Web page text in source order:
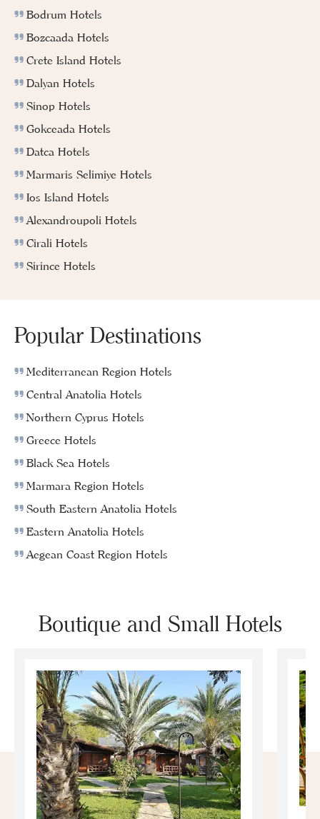
Bodrum Hotels
Bozcaada Hotels
Crete Island Hotels
Dalyan Hotels
Sinop Hotels
Gokceada Hotels
Datca Hotels
Marmaris Selimiye Hotels
Ios Island Hotels
Alexandroupoli Hotels
Cirali Hotels
Sirince Hotels
Popular Destinations
Mediterranean Region Hotels
Central Anatolia Hotels
Northern Cyprus Hotels
Greece Hotels
Black Sea Hotels
Marmara Region Hotels
South Eastern Anatolia Hotels
Eastern Anatolia Hotels
Aegean Coast Region Hotels
Boutique and Small Hotels